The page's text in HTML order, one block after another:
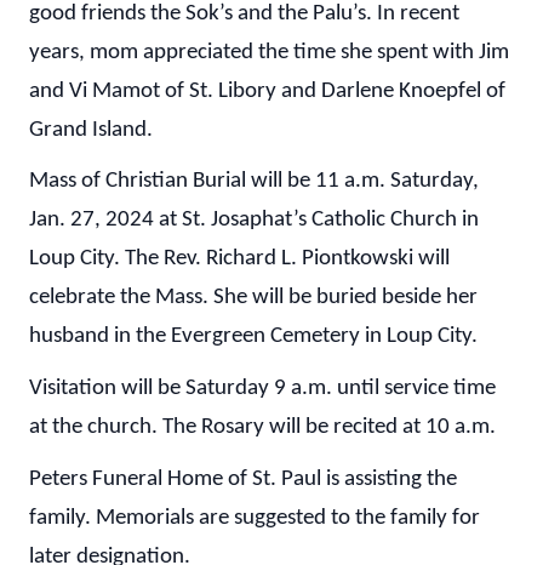
good friends the Sok’s and the Palu’s. In recent
years, mom appreciated the time she spent with Jim
and Vi Mamot of St. Libory and Darlene Knoepfel of
Grand Island.
Mass of Christian Burial will be 11 a.m. Saturday,
Jan. 27, 2024 at St. Josaphat’s Catholic Church in
Loup City. The Rev. Richard L. Piontkowski will
celebrate the Mass. She will be buried beside her
husband in the Evergreen Cemetery in Loup City.
Visitation will be Saturday 9 a.m. until service time
at the church. The Rosary will be recited at 10 a.m.
Peters Funeral Home of St. Paul is assisting the
family. Memorials are suggested to the family for
later designation.